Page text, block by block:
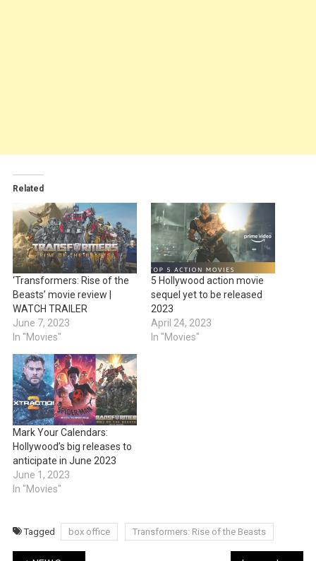
Related
‘Transformers: Rise of the
Beasts’ movie review |
WATCH TRAILER
June 7, 2023
In "Movies"
5 Hollywood action movie
sequel yet to be released
2023
April 24, 2023
In "Movies"
Mark Your Calendars:
Hollywood’s big releases to
anticipate in June 2023
June 1, 2023
In "Movies"
Tagged box office Transformers: Rise of the Beasts